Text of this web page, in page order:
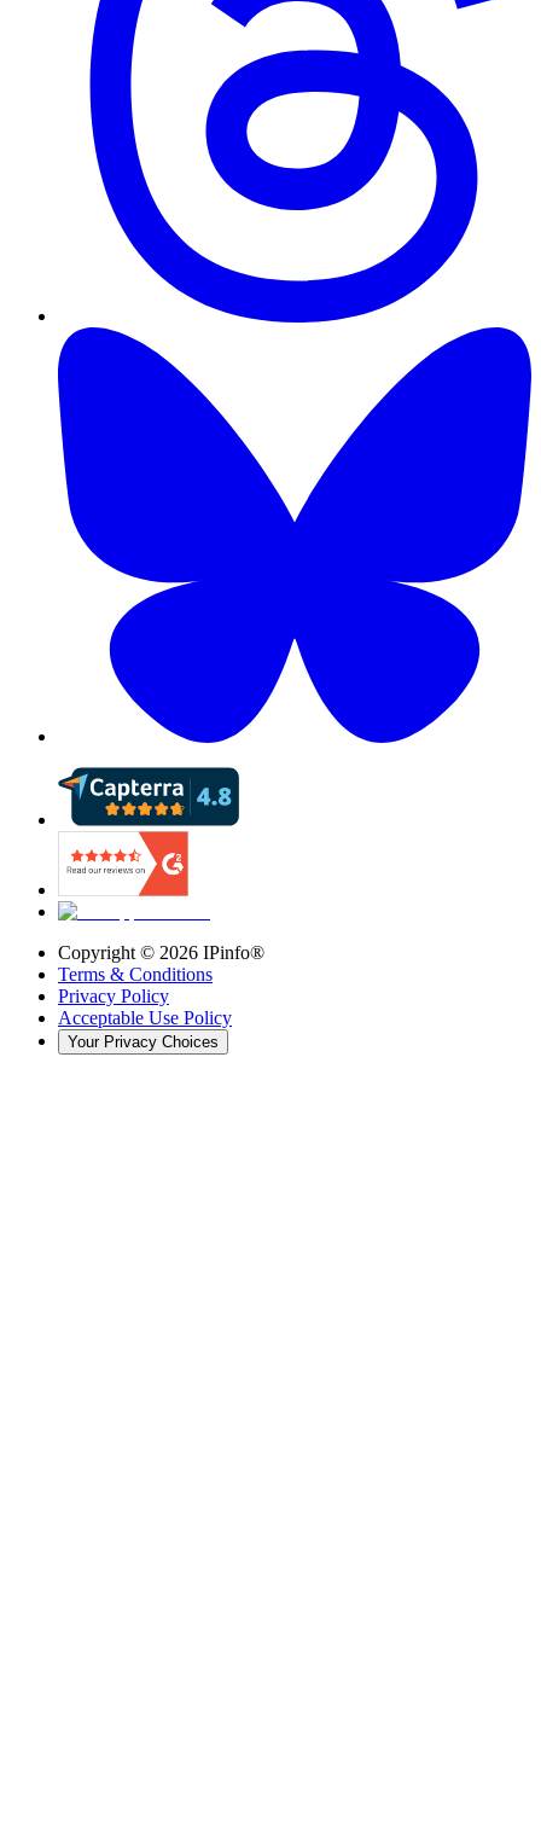
Copyright © 2026 IPinfo®
Terms & Conditions
Privacy Policy
Acceptable Use Policy
Your Privacy Choices